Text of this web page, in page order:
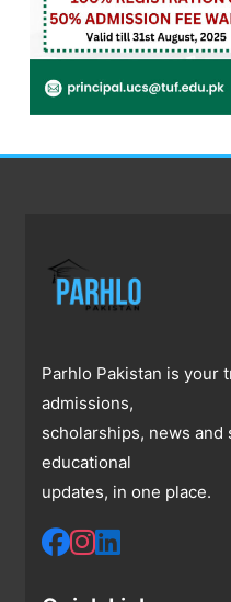
Parhlo Pakistan is your
admissions,
scholarships, news
educational
updates, in one place.